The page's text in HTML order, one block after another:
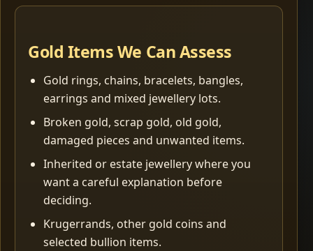
Gold Items We Can Assess
Gold rings, chains, bracelets, bangles,
earrings and mixed jewellery lots.
Broken gold, scrap gold, old gold,
damaged pieces and unwanted items.
Inherited or estate jewellery where you
want a careful explanation before
deciding.
Krugerrands, other gold coins and
selected bullion items.